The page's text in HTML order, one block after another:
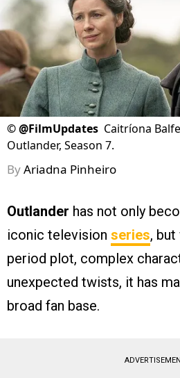
©@FilmUpdates Caitríona
Outlander, Season 7.
ByAriadna Pinheiro
Outlander has not only
iconic television series,
period plot, complex
unexpected twists, it has
broad fan base.